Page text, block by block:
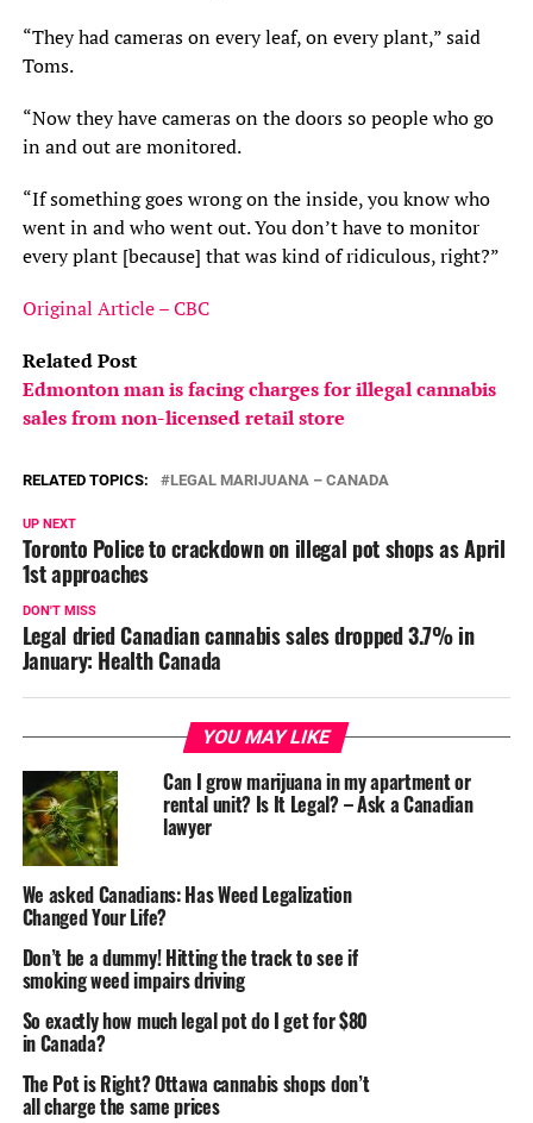
“They had cameras on every leaf, on every plant,” said
Toms.
“Now they have cameras on the doors so people who go
in and out are monitored.
“If something goes wrong on the inside, you know who
went in and who went out. You don’t have to monitor
every plant [because] that was kind of ridiculous, right?”
Original Article – CBC
Related Post
Edmonton man is facing charges for illegal cannabis
sales from non-licensed retail store
RELATED TOPICS: LEGAL MARIJUANA – CANADA
UP NEXT
Toronto Police to crackdown on illegal pot shops as April
1st approaches
DON'T MISS
Legal dried Canadian cannabis sales dropped 3.7% in
January: Health Canada
YOU MAY LIKE
Can I grow marijuana in my apartment or
rental unit? Is It Legal? – Ask a Canadian
lawyer
We asked Canadians: Has Weed Legalization
Changed Your Life?
Don’t be a dummy! Hitting the track to see if
smoking weed impairs driving
So exactly how much legal pot do I get for $80
in Canada?
The Pot is Right? Ottawa cannabis shops don’t
all charge the same prices